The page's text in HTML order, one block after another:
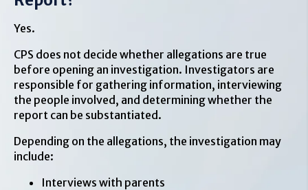
Yes.
CPS does not decide whether allegations are true
before opening an investigation. Investigators are
responsible for gathering information, interviewing
the people involved, and determining whether the
report can be substantiated.
Depending on the allegations, the investigation may
include:
Interviews with parents